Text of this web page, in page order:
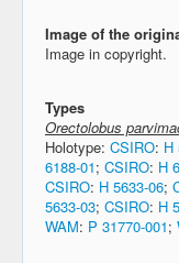
Image of the
Image in copyright.
Types
Orectolobus
Holotype: CSIRO: H
6188-01; CSIRO: H
CSIRO: H 5633-06;
5633-03; CSIRO: H
WAM: P 31770-001;